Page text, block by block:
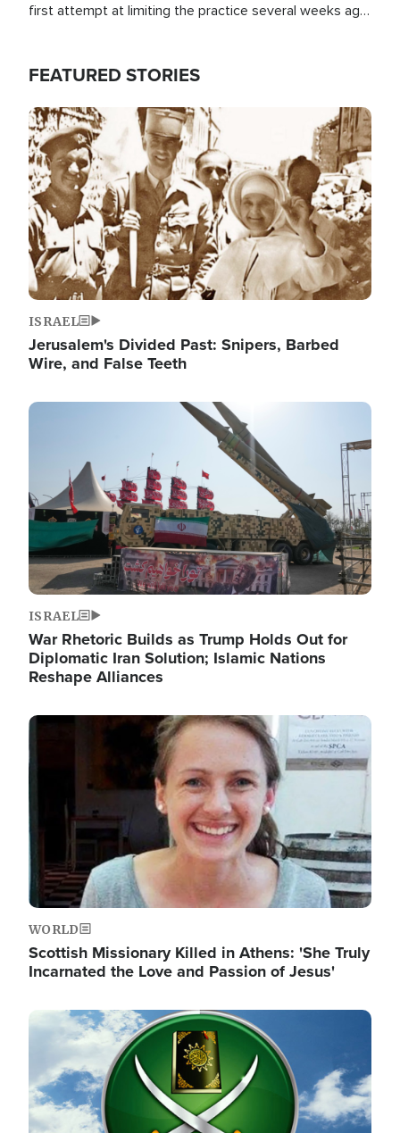
first attempt at limiting the practice several weeks ago.
FEATURED STORIES
Image
ISRAEL
Jerusalem's Divided Past: Snipers, Barbed
Wire, and False Teeth
Image
ISRAEL
War Rhetoric Builds as Trump Holds Out for
Diplomatic Iran Solution; Islamic Nations
Reshape Alliances
Image
WORLD
Scottish Missionary Killed in Athens: 'She Truly
Incarnated the Love and Passion of Jesus'
Image